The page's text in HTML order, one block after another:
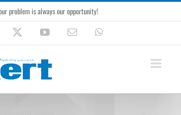
problem is always our opportunity!
YouTubeEmail